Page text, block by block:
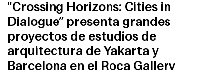
"Crossing Horizons: Cities in
Dialogue” presenta grandes
proyectos de estudios de
arquitectura de Yakarta y
Barcelona en el Roca Gallery